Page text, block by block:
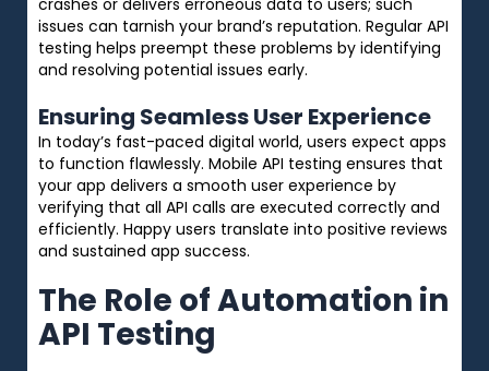
issues can tarnish your brand’s reputation. Regular API
testing helps preempt these problems by identifying
and resolving potential issues early.
Ensuring Seamless User Experience
In today’s fast-paced digital world, users expect apps
to function flawlessly. Mobile API testing ensures that
your app delivers a smooth user experience by
verifying that all API calls are executed correctly and
efficiently. Happy users translate into positive reviews
and sustained app success.
The Role of Automation in
API Testing